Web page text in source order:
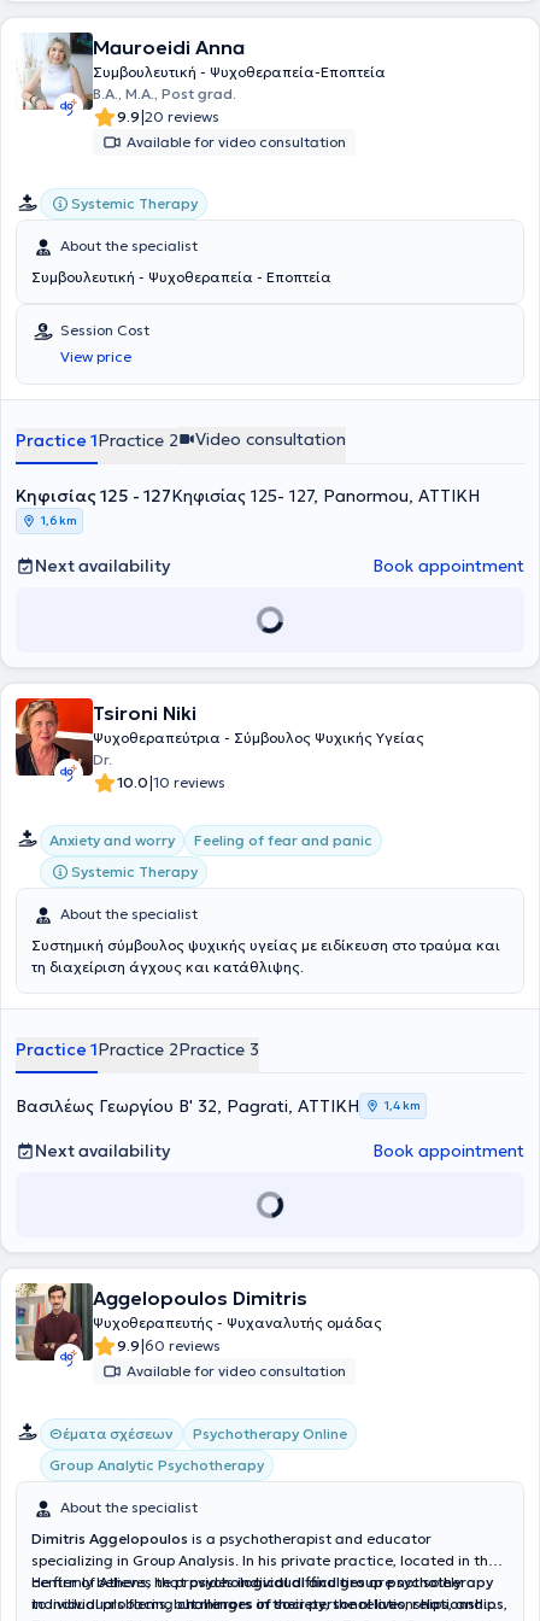
Mauroeidi Anna
Συμβουλευτική - Ψυχοθεραπεία-Εποπτεία
B.A., Μ.Α., Post grad.
9.9|20 reviews
Available for video consultation
Systemic Therapy
About the specialist
Συμβουλευτική - Ψυχοθεραπεία - Εποπτεία
Session Cost
View price
Practice 1Practice 2 Video consultation
Κηφισίας 125 - 127Κηφισίας 125- 127, Panormou, ΑΤΤΙΚΗ
1,6 km
Next availability Book appointment
Tsironi Niki
Ψυχοθεραπεύτρια - Σύμβουλος Ψυχικής Υγείας
Dr.
10.0|10 reviews
Anxiety and worry
Feeling of fear and panic
Systemic Therapy
About the specialist
Συστημική σύμβουλος ψυχικής υγείας με ειδίκευση στο τραύμα και
τη διαχείριση άγχους και κατάθλιψης.
Practice 1Practice 2Practice 3
Βασιλέως Γεωργίου Β' 32, Pagrati, ΑΤΤΙΚΗ 1,4 km
Next availability Book appointment
Aggelopoulos Dimitris
Ψυχοθεραπευτής - Ψυχαναλυτής ομάδας
9.9|60 reviews
Available for video consultation
Θέματα σχέσεων
Psychotherapy Online
Group Analytic Psychotherapy
About the specialist
Dimitris Aggelopoulos is a psychotherapist and educator
specializing in Group Analysis. In his private practice, located in the
center of Athens, he providesindividual and group psychotherapy
to individuals facingchallenges in their personal lives,relationships,
He firmly believes thatpsychological difficultiesare not solely
individual problems, butmirrors of society, the relationships, and